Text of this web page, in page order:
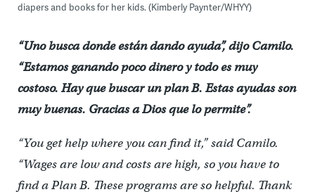
diapers and books for her kids. (Kimberly Paynter/WHYY)
“Uno busca donde están dando ayuda”, dijo Camilo.
“Estamos ganando poco dinero y todo es muy
costoso. Hay que buscar un plan B. Estas ayudas son
muy buenas. Gracias a Dios que lo permite”.
“You get help where you can find it,” said Camilo.
“Wages are low and costs are high, so you have to
find a Plan B. These programs are so helpful. Thank